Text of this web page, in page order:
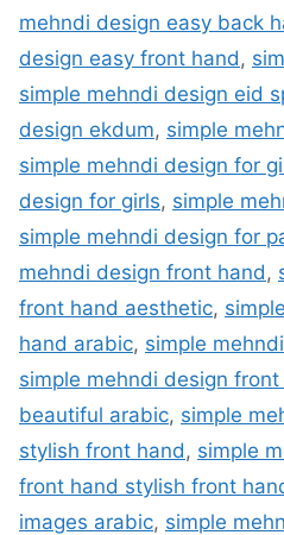
mehndi design easy back
design easy front hand ,
simple mehndi design eid
design ekdum, simple
simple mehndi design for
design for girls, simple
simple mehndi design for
mehndi design front hand ,
front hand aesthetic,
hand arabic, simple
simple mehndi design
beautiful arabic, simple
stylish front hand , simple
front hand stylish front
images arabic, simple